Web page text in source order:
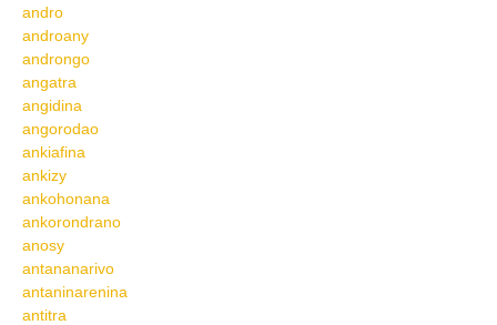
andro
androany
androngo
angatra
angidina
angorodao
ankiafina
ankizy
ankohonana
ankorondrano
anosy
antananarivo
antaninarenina
antitra